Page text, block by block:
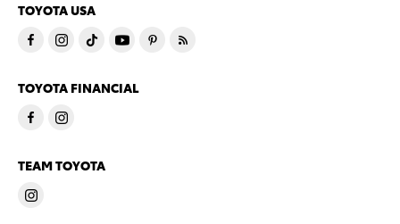
TOYOTA USA
TOYOTA FINANCIAL
TEAM TOYOTA